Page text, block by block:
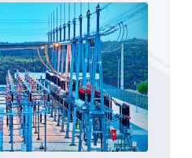
preliminary
- referred to
Project”) in